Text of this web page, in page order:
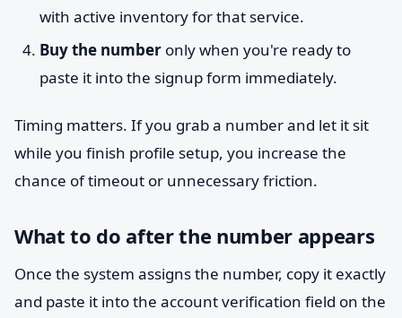
with active inventory for that service.
Buy the number only when you're ready to
paste it into the signup form immediately.
Timing matters. If you grab a number and let it sit
while you finish profile setup, you increase the
chance of timeout or unnecessary friction.
What to do after the number appears
Once the system assigns the number, copy it exactly
and paste it into the account verification field on the